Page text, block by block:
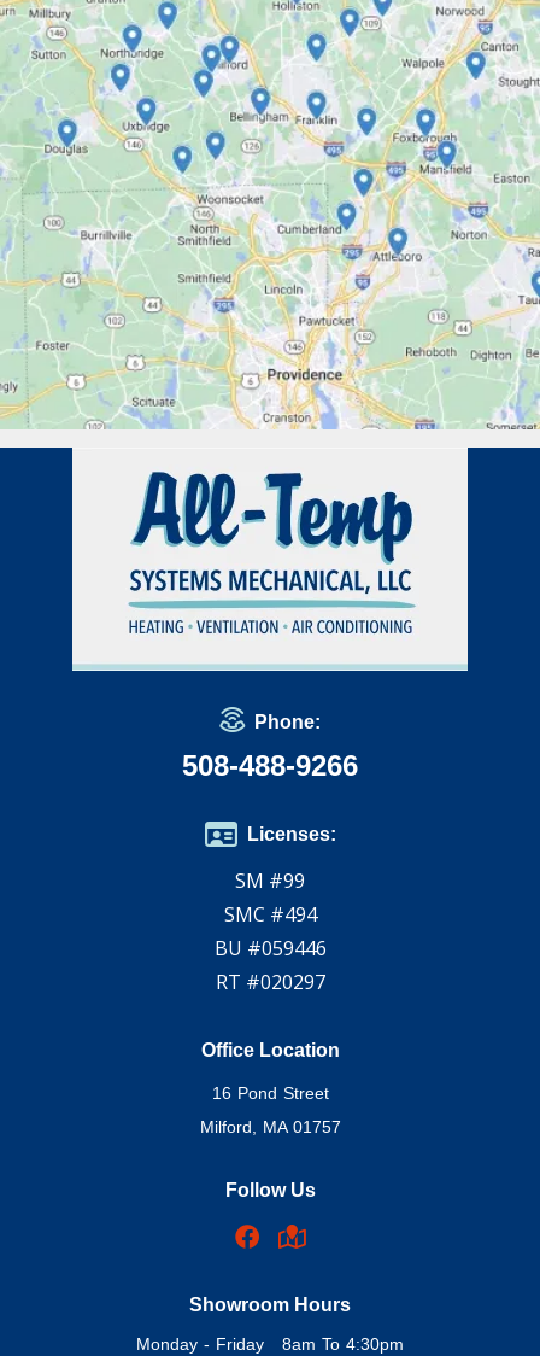
Phone:
508-488-9266
Licenses:
SM #99
SMC #494
BU #059446
RT #020297
Office Location
16 Pond Street
Milford, MA 01757
Follow Us
Showroom Hours
Monday - Friday 8am To 4:30pm